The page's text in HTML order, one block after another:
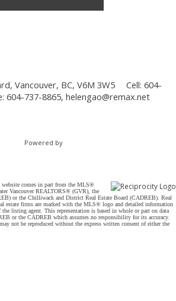
Vancouver, BC, V6M 3W5
Cell: 604-
604-737-8865, helengao@remax.net
Powered by
website comes in part from the MLS®
Vancouver REALTORS® (GVR), the
or the Chilliwack and District Real Estate Board (CADREB). Real
estate firms are marked with the MLS® logo and detailed information
listing agent. This representation is based in whole or part on data
or the CADREB which assumes no responsibility for its accuracy.
not be reproduced without the express written consent of either the